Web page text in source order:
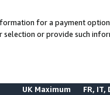
for a payment
selection or provide such
UK Maximum FR, IT,